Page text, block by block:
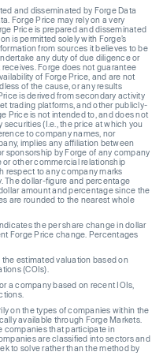
and disseminated by Forge Data
Forge Price may rely on a very
Price is prepared and disseminated
is permitted solely with Forge’s
from sources it believes to be
any duty of due diligence or
Forge does not guarantee
of Forge Price, and are not
of the cause, or any results
is derived from secondary activity
trading platforms, and other publicly-
Price is not intended to, and does not
(I.e., the price at which you
to company names, nor
implies any affiliation between
sponsorship by Forge of any company
or other commercial relationship
respect to any company marks
The dollar-figure and percentage
amount and percentage since the
are rounded to the nearest whole
the per share change in dollar
Forge Price change. Percentages
estimated valuation based on
(COIs).
a company based on recent IOIs,
on the types of companies within the
available through Forge Markets.
companies that participate in
are classified into sectors and
to solve rather than the method by